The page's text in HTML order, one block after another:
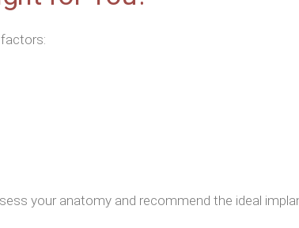
your anatomy and recommend the ideal